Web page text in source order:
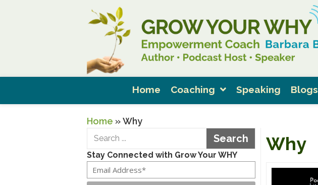
Home Coaching Speaking Blogs
Home »Why
Search
Stay Connected with Grow Your WHY
Why